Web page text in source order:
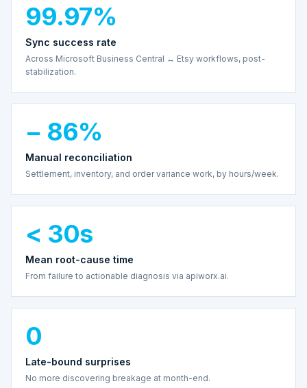
99.97%
Sync success rate
Across Microsoft Business Central ↔ Etsy workflows, post-
stabilization.
− 86%
Manual reconciliation
Settlement, inventory, and order variance work, by hours/week.
< 30s
Mean root-cause time
From failure to actionable diagnosis via apiworx.ai.
0
Late-bound surprises
No more discovering breakage at month-end.